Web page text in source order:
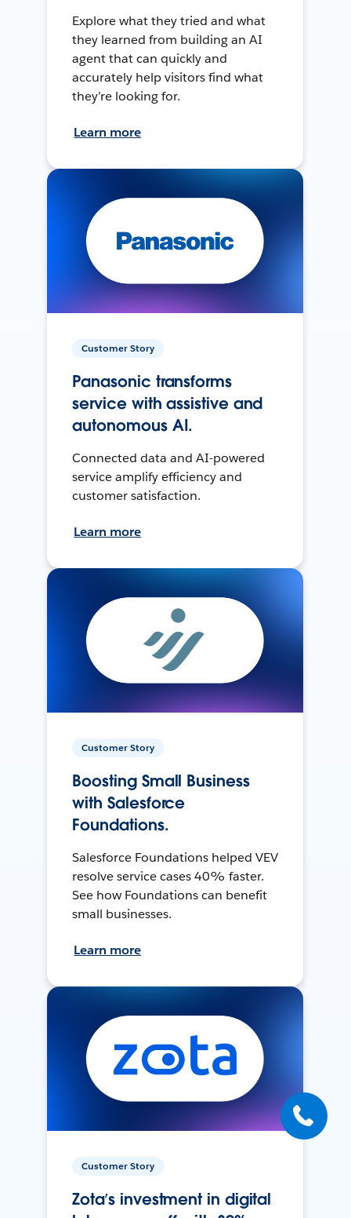
Explore what they tried and what
they learned from building an AI
agent that can quickly and
accurately help visitors find what
they’re looking for.
Learn more
Customer Story
Panasonic transforms
service with assistive and
autonomous AI.
Connected data and AI-powered
service amplify efficiency and
customer satisfaction.
Learn more
Customer Story
Boosting Small Business
with Salesforce
Foundations.
Salesforce Foundations helped VEV
resolve service cases 40% faster.
See how Foundations can benefit
small businesses.
Learn more
Customer Story
Zota’s investment in digital